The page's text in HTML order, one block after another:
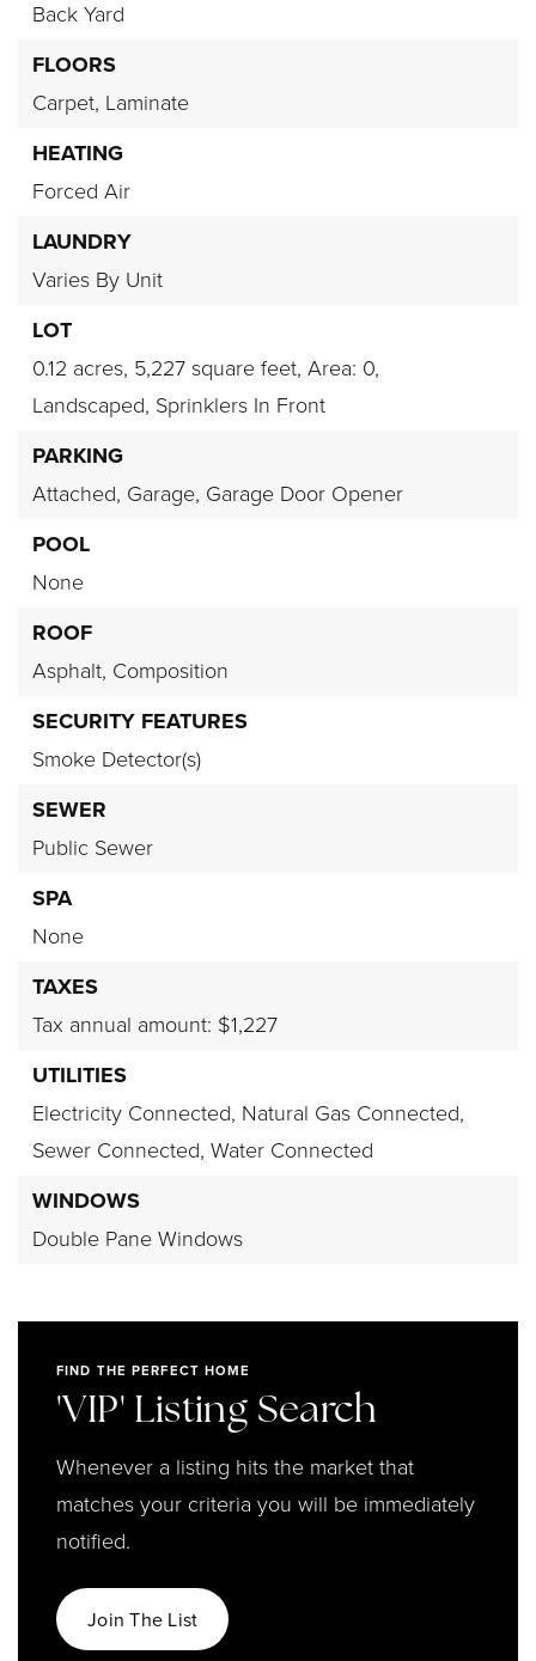
Back Yard
FLOORS
Carpet, Laminate
HEATING
Forced Air
LAUNDRY
Varies By Unit
LOT
0.12 acres, 5,227 square feet, Area: 0,
Landscaped, Sprinklers In Front
PARKING
Attached, Garage, Garage Door Opener
POOL
None
ROOF
Asphalt, Composition
SECURITY FEATURES
Smoke Detector(s)
SEWER
Public Sewer
SPA
None
TAXES
Tax annual amount: $1,227
UTILITIES
Electricity Connected, Natural Gas Connected,
Sewer Connected, Water Connected
WINDOWS
Double Pane Windows
FIND THE PERFECT HOME
'VIP' Listing Search
Whenever a listing hits the market that
matches your criteria you will be immediately
notified.
Join The List